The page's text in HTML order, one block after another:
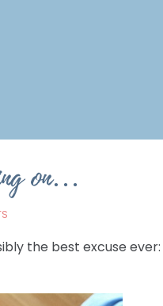
on…
the best excuse ever: